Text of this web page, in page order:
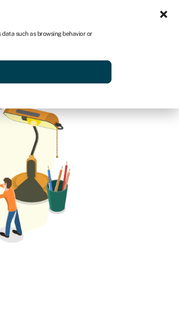
such as browsing behavior or
Get started